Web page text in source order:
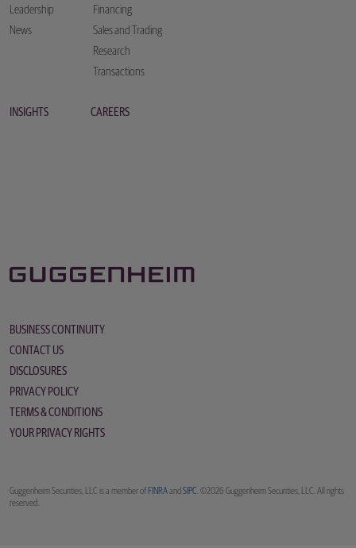
Leadership
News
Financing
Sales and Trading
Research
Transactions
INSIGHTS CAREERS
BUSINESS CONTINUITY
CONTACT US
DISCLOSURES
PRIVACY POLICY
TERMS & CONDITIONS
YOUR PRIVACY RIGHTS
Guggenheim Securities, LLC is a member of FINRAand SIPC . ©2026 Guggenheim Securities, LLC. All rights
reserved.